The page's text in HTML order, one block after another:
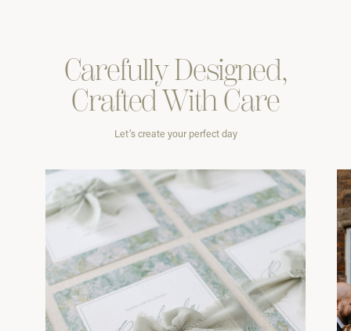
CarefullyDesigned,
Crafted WithCare
Let’s create your perfect day